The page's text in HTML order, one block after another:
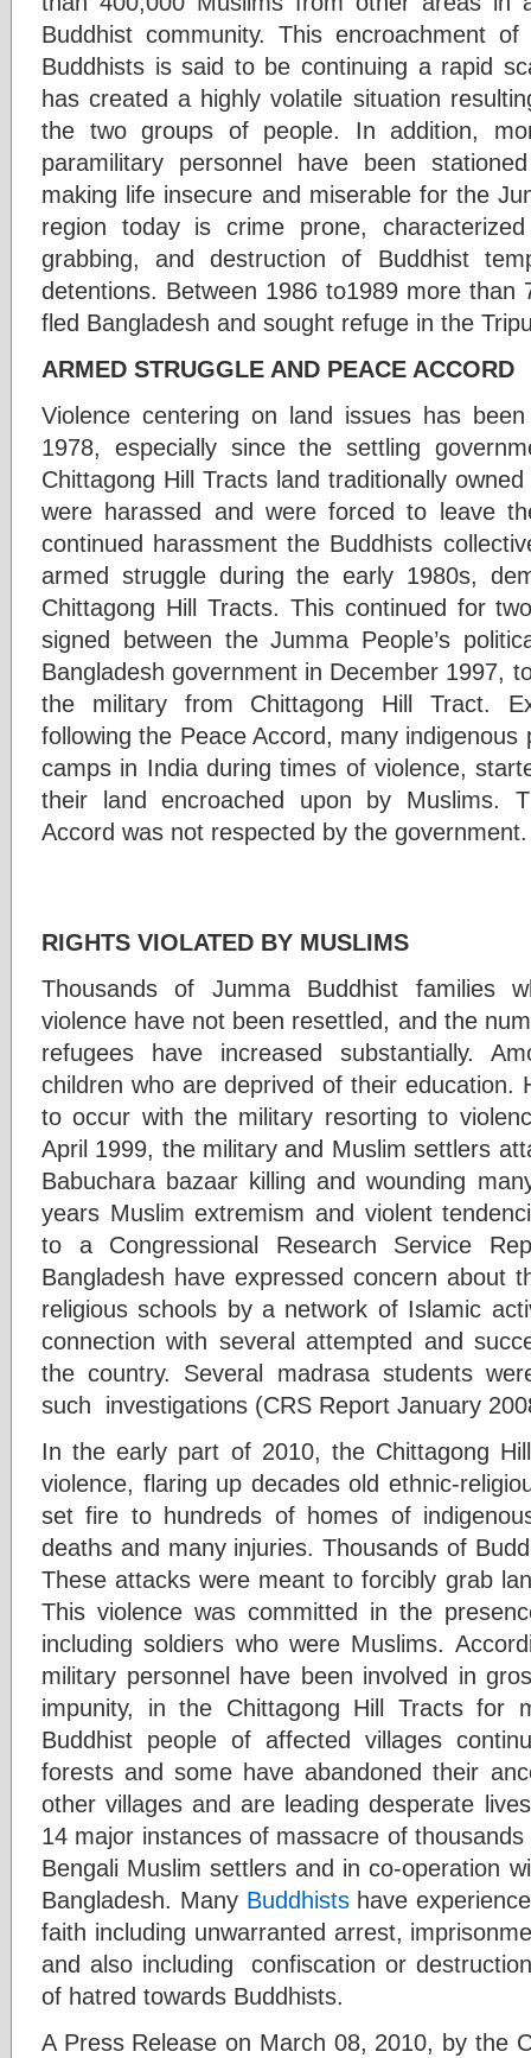
Buddhist community. This encroachment
Buddhists is said to be continuing a rapid
has created a highly volatile situation
the two groups of people. In addition,
paramilitary personnel have been
making life insecure and miserable for the
region today is crime prone,
grabbing, and destruction of Buddhist
detentions. Between 1986 to1989 more than
fled Bangladesh and sought refuge in the
ARMED STRUGGLE AND PEACE ACCORD
Violence centering on land issues has
1978, especially since the settling
Chittagong Hill Tracts land traditionally
were harassed and were forced to leave
continued harassment the Buddhists
armed struggle during the early 1980s,
Chittagong Hill Tracts. This continued for
signed between the Jumma People’s
Bangladesh government in December 1997,
the military from Chittagong Hill Tract.
following the Peace Accord, many
camps in India during times of violence,
their land encroached upon by Muslims.
Accord was not respected by the government.
RIGHTS VIOLATED BY MUSLIMS
Thousands of Jumma Buddhist families
violence have not been resettled, and the
refugees have increased substantially.
children who are deprived of their education.
to occur with the military resorting to
April 1999, the military and Muslim settlers
Babuchara bazaar killing and wounding
years Muslim extremism and violent
to a Congressional Research Service
Bangladesh have expressed concern about
religious schools by a network of Islamic
connection with several attempted and
the country. Several madrasa students
such investigations (CRS Report January
In the early part of 2010, the Chittagong
violence, flaring up decades old ethnic-
set fire to hundreds of homes of
deaths and many injuries. Thousands of
These attacks were meant to forcibly grab
This violence was committed in the
including soldiers who were Muslims.
military personnel have been involved in
impunity, in the Chittagong Hill Tracts for
Buddhist people of affected villages
forests and some have abandoned their
other villages and are leading desperate
14 major instances of massacre of
Bengali Muslim settlers and in co-operation
Bangladesh. Many Buddhistshave
faith including unwarranted arrest,
and also including confiscation or
of hatred towards Buddhists.
A Press Release on March 08, 2010, by the